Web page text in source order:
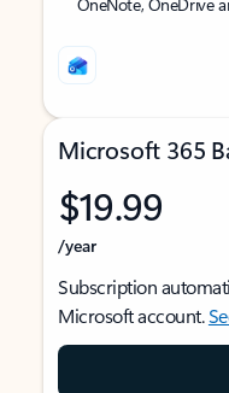
Microsoft 365
$19.99
/year
Subscription
Microsoft account.